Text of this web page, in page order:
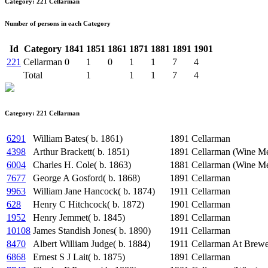
Category: 221 Cellarman
Number of persons in each Category
Id Category 1841 1851 1861 1871 1881 1891 1901
221 Cellarman 0 1 0 1 1 7
4
Total
1 1 1 7 4
Category: 221 Cellarman
6291 William Bates( b. 1861) 1891 Cellarman
4398
Arthur Brackett( b. 1851) 1891 Cellarman (Wine
6004
Charles H. Cole( b. 1863) 1881 Cellarman (Wine
7677
George A Gosford( b. 1868) 1891 Cellarman
9963
William Jane Hancock( b. 1874) 1911 Cellarman
628
Henry C Hitchcock( b. 1872) 1901 Cellarman
1952
Henry Jemmet( b. 1845) 1891 Cellarman
10108 James Standish Jones( b. 1890) 1911 Cellarman
8470
Albert William Judge( b. 1884) 1911 Cellarman At
6868
Ernest S J Lait( b. 1875) 1891 Cellarman